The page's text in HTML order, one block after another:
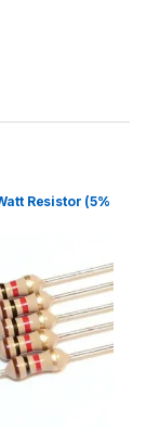
Resistor (5%